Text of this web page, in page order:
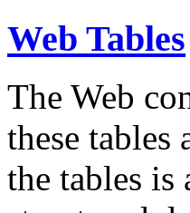
Web Tables
The Web
these
the tables is